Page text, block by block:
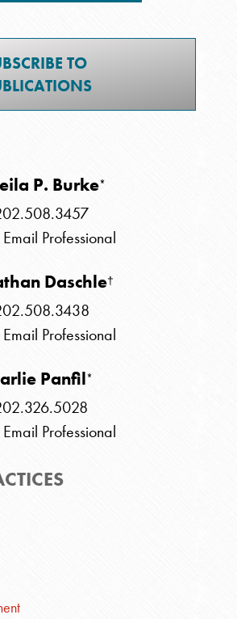
TO
P. Burke*
Email Professional
Daschle†
Email Professional
Panfil*
Email Professional